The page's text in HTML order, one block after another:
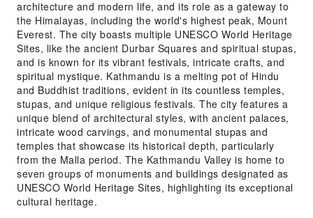
architecture and modern life, and its role as a gateway to
the Himalayas, including the world's highest peak, Mount
Everest. The city boasts multiple UNESCO World Heritage
Sites, like the ancient Durbar Squares and spiritual stupas,
and is known for its vibrant festivals, intricate crafts, and
spiritual mystique. Kathmandu is a melting pot of Hindu
and Buddhist traditions, evident in its countless temples,
stupas, and unique religious festivals. The city features a
unique blend of architectural styles, with ancient palaces,
intricate wood carvings, and monumental stupas and
temples that showcase its historical depth, particularly
from the Malla period. The Kathmandu Valley is home to
seven groups of monuments and buildings designated as
UNESCO World Heritage Sites, highlighting its exceptional
cultural heritage.